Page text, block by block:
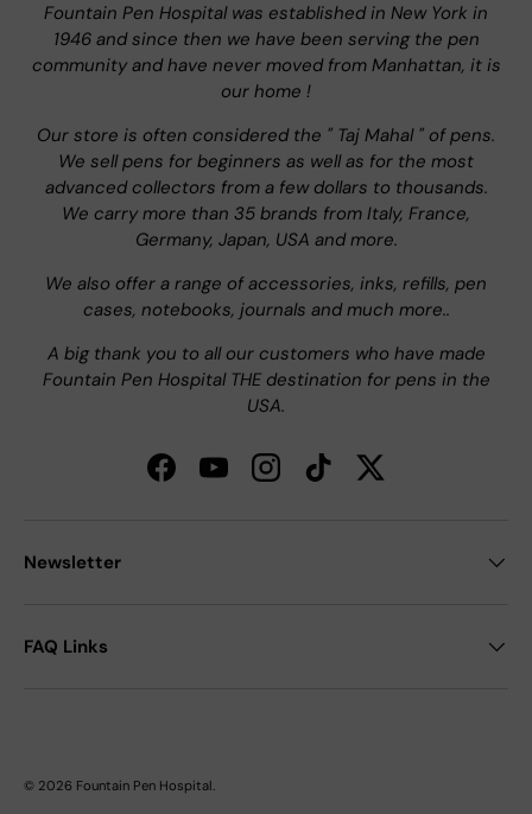
Fountain Pen Hospital was established in New York in
1946 and since then we have been serving the pen
community and have never moved from Manhattan, it is
our home !
Our store is often considered the " Taj Mahal " of pens.
We sell pens for beginners as well as for the most
advanced collectors from a few dollars to thousands.
We carry more than 35 brands from Italy, France,
Germany, Japan, USA and more.
We also offer a range of accessories, inks, refills, pen
cases, notebooks, journals and much more..
A big thank you to all our customers who have made
Fountain Pen Hospital THE destination for pens in the
USA.
FacebookYouTubeInstagramTikTokTwitter
Newsletter
FAQ Links
© 2026 Fountain Pen Hospital